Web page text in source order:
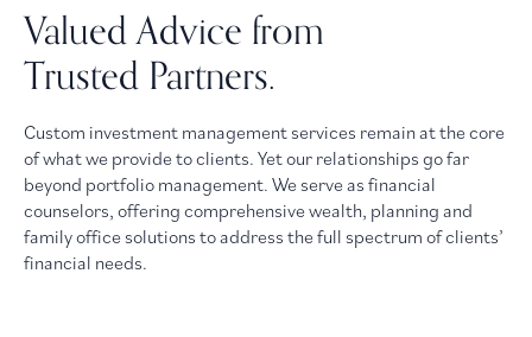
Valued Advice from
Trusted Partners.
Custom investment management services remain at the core
of what we provide to clients. Yet our relationships go far
beyond portfolio management. We serve as financial
counselors, offering comprehensive wealth, planning and
family office solutions to address the full spectrum of clients’
financial needs.